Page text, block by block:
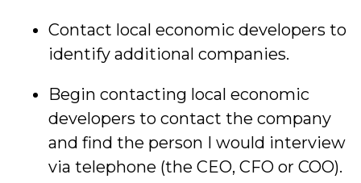
Contact local economic developers to
identify additional companies.
Begin contacting local economic
developers to contact the company
and find the person I would interview
via telephone (the CEO, CFO or COO).